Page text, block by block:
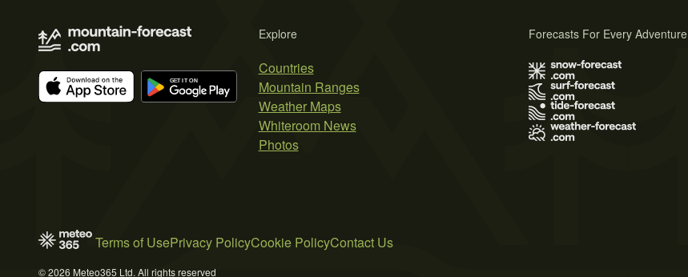
Explore
Countries
Mountain Ranges
Weather Maps
Whiteroom News
Photos
Forecasts For Every Adventure
Terms of UsePrivacy PolicyCookie PolicyContact Us
© 2026 Meteo365 Ltd. All rights reserved